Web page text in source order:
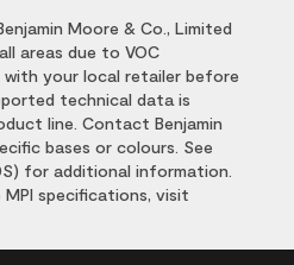
Moore & Co., Limited
areas due to VOC
with your local retailer before
technical data is
line. Contact Benjamin
bases or colours. See
for additional information.
specifications, visit